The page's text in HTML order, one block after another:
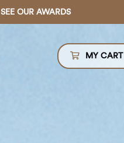
SEE OUR AWARDS
MY CART